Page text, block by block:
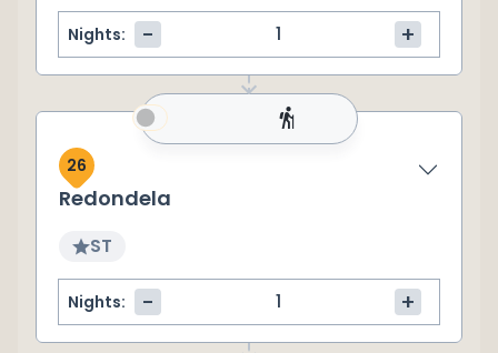
Nights: - +
26
Redondela
ST
Nights: - +